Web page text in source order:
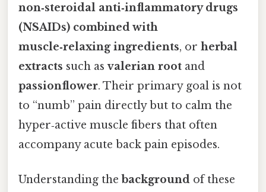
non‑steroidal anti‑inflammatory drugs
(NSAIDs) combined with
muscle‑relaxing ingredients, or herbal
extracts such asvalerian root and
passionflower. Their primary goal is not
to “numb” pain directly but to calm the
hyper‑active muscle fibers that often
accompany acute back pain episodes.
Understanding the background of these